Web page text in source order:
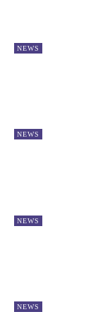
NEWS
NEWS
NEWS
NEWS